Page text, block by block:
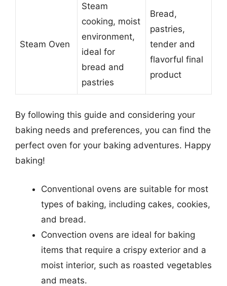
Steam Oven
Steam
cooking, moist
environment,
ideal for
bread and
pastries
Bread,
pastries,
tender and
flavorful final
product
By following this guide and considering your
baking needs and preferences, you can find the
perfect oven for your baking adventures. Happy
baking!
Conventional ovens are suitable for most
types of baking, including cakes, cookies,
and bread.
Convection ovens are ideal for baking
items that require a crispy exterior and a
moist interior, such as roasted vegetables
and meats.